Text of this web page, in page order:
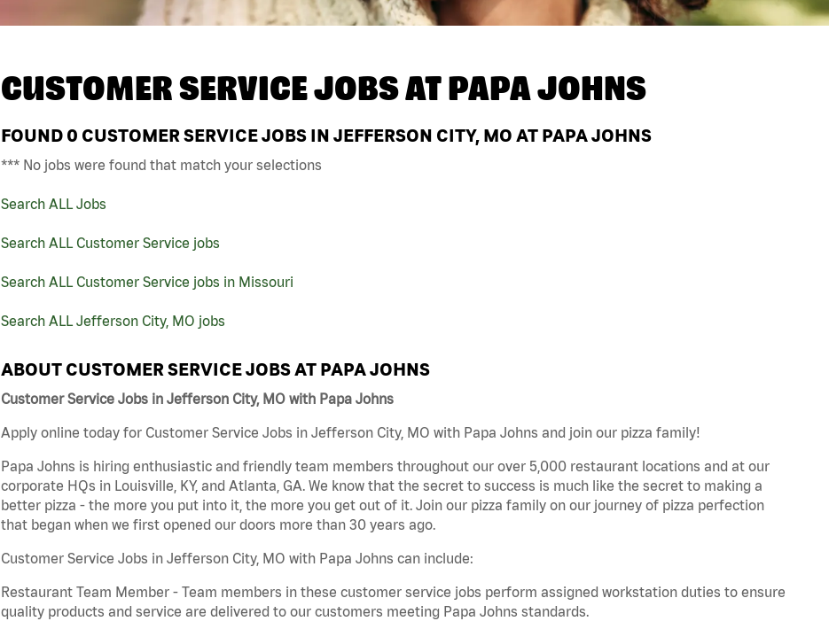
CUSTOMER SERVICE JOBS ATPAPA JOHNS
FOUND 0 CUSTOMER SERVICE JOBS IN JEFFERSON CITY, MO AT PAPA JOHNS
*** No jobs were found that match your selections
Search ALL Jobs
Search ALL Customer Service jobs
Search ALL Customer Service jobs in Missouri
Search ALL Jefferson City, MO jobs
ABOUT CUSTOMER SERVICE JOBS AT PAPA JOHNS
Customer Service Jobs in Jefferson City, MO with Papa Johns
Apply online today for Customer Service Jobs in Jefferson City, MO with Papa Johns and join our pizza family!
Papa Johns is hiring enthusiastic and friendly team members throughout our over 5,000 restaurant locations and at our
corporate HQs in Louisville, KY, and Atlanta, GA. We know that the secret to success is much like the secret to making a
better pizza - the more you put into it, the more you get out of it. Join our pizza family on our journey of pizza perfection
that began when we first opened our doors more than 30 years ago.
Customer Service Jobs in Jefferson City, MO with Papa Johns can include:
Restaurant Team Member - Team members in these customer service jobs perform assigned workstation duties to ensure
quality products and service are delivered to our customers meeting Papa Johns standards.